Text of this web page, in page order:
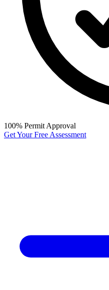
100% Permit Approval
Get Your Free Assessment